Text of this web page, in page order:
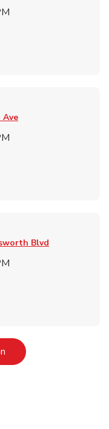
Ave
Blvd
Link Opens in New Tab